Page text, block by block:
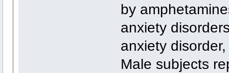
by
anxiety
anxiety
Male subjects